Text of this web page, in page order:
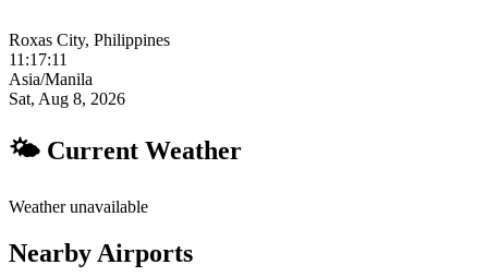
Roxas City, Philippines
11:17:12
Asia/Manila
Sat, Aug 8, 2026
🌤 Current Weather
Weather unavailable
Nearby Airports